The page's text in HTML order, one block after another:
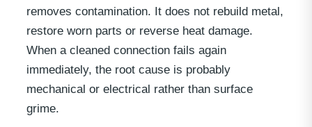
removes contamination. It does not rebuild metal,
restore worn parts or reverse heat damage.
When a cleaned connection fails again
immediately, the root cause is probably
mechanical or electrical rather than surface
grime.